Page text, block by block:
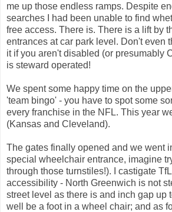
me up those endless ramps. Despite
searches I had been unable to find
free access. There is. There is a lift by
entrances at car park level. Don't even
it if you aren't disabled (or presumably
is steward operated!
We spent some happy time on the
'team bingo' - you have to spot some
every franchise in the NFL. This year
(Kansas and Cleveland).
The gates finally opened and we went
special wheelchair entrance, imagine
through those turnstiles!). I castigate
accessibility - North Greenwich is not
street level as there is and inch gap up
well be a foot in a wheel chair; and as